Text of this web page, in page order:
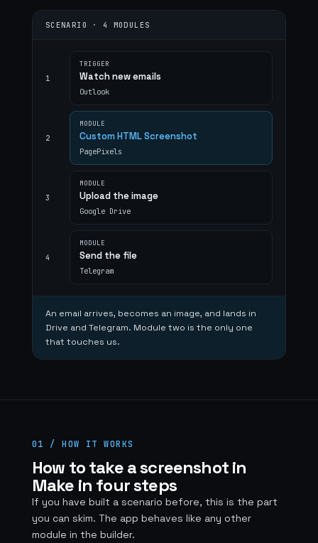
SCENARIO · 4 MODULES
1
TRIGGER
Watch new emails
Outlook
2
MODULE
Custom HTML Screenshot
PagePixels
3
MODULE
Upload the image
Google Drive
4
MODULE
Send the file
Telegram
An email arrives, becomes an image, and lands in
Drive and Telegram. Module two is the only one
that touches us.
01 / HOW IT WORKS
How to take a screenshot in
Make in four steps
If you have built a scenario before, this is the part
you can skim. The app behaves like any other
module in the builder.